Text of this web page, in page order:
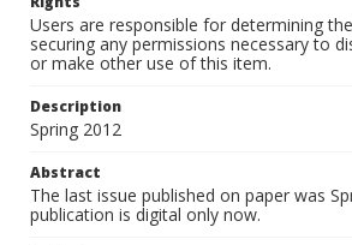
Users are responsible for determining
securing any permissions necessary to
or make other use of this item.
Description
Spring 2012
Abstract
The last issue published on paper was
publication is digital only now.